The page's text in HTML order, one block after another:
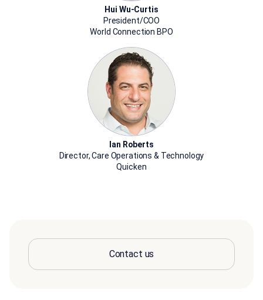
Hui Wu-Curtis
President/COO
World Connection BPO
Ian Roberts
Director, Care Operations & Technology
Quicken
Contact us